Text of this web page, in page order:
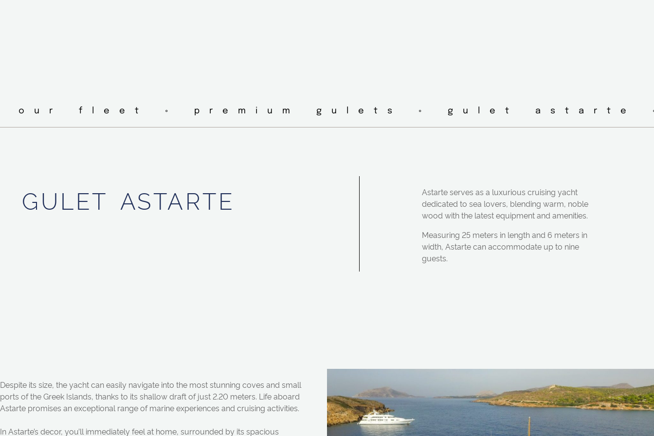
fleet ◦ premium gulets ◦ gulet
GULET ASTARTE
Astarte serves as a luxurious cruising yacht
dedicated to sea lovers, blending warm, noble
wood with the latest equipment and amenities.
Measuring 25 meters in length and 6 meters in
width, Astarte can accommodate up to nine
guests.
Despite its size, the yacht caneasily navigate into the most stunning coves and small
ports of the Greek Islands, thanks to its shallow draft of just 2.20 meters. Lifeaboard
Astarte promises anexceptional range of marine experiences and cruising activities.
InAstarte’s decor, you’ll immediately feel at home, surrounded by its spacious